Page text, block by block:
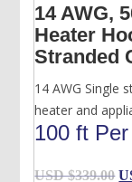
14 AWG,
Heater
Stranded
14 AWG Single
heater and
100 ft
USD $339.00